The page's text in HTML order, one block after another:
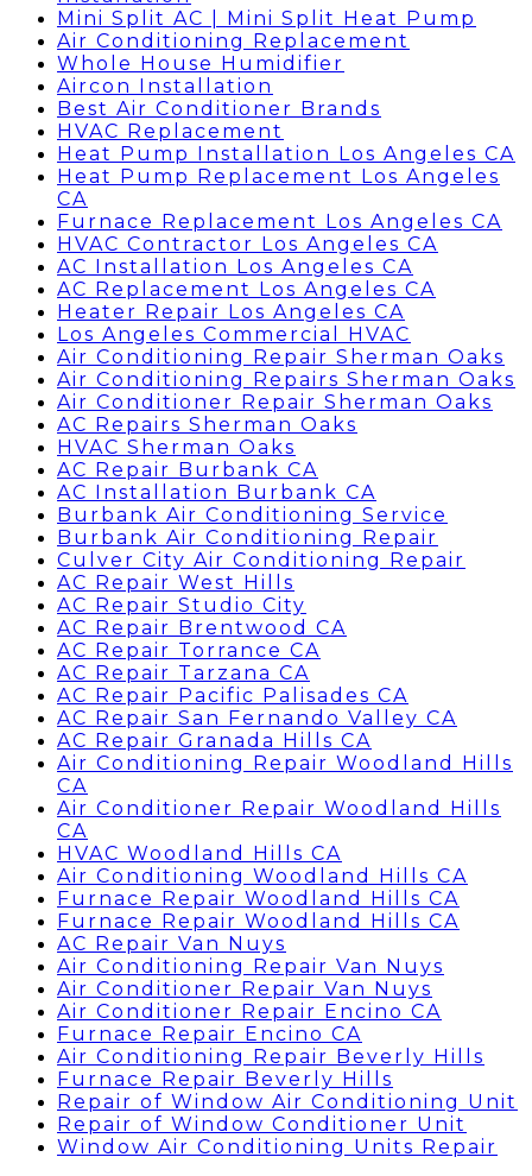
Mini Split AC | Mini Split Heat Pump
Air Conditioning Replacement
Whole House Humidifier
Aircon Installation
Best Air Conditioner Brands
HVAC Replacement
Heat Pump Installation Los Angeles CA
Heat Pump Replacement Los Angeles
CA
Furnace Replacement Los Angeles CA
HVAC Contractor Los Angeles CA
AC Installation Los Angeles CA
AC Replacement Los Angeles CA
Heater Repair Los Angeles CA
Los Angeles Commercial HVAC
Air Conditioning Repair Sherman Oaks
Air Conditioning Repairs Sherman Oaks
Air Conditioner Repair Sherman Oaks
AC Repairs Sherman Oaks
HVAC Sherman Oaks
AC Repair Burbank CA
AC Installation Burbank CA
Burbank Air Conditioning Service
Burbank Air Conditioning Repair
Culver City Air Conditioning Repair
AC Repair West Hills
AC Repair Studio City
AC Repair Brentwood CA
AC Repair Torrance CA
AC Repair Tarzana CA
AC Repair Pacific Palisades CA
AC Repair San Fernando Valley CA
AC Repair Granada Hills CA
Air Conditioning Repair Woodland Hills
CA
Air Conditioner Repair Woodland Hills
CA
HVAC Woodland Hills CA
Air Conditioning Woodland Hills CA
Furnace Repair Woodland Hills CA
Furnace Repair Woodland Hills CA
AC Repair Van Nuys
Air Conditioning Repair Van Nuys
Air Conditioner Repair Van Nuys
Air Conditioner Repair Encino CA
Furnace Repair Encino CA
Air Conditioning Repair Beverly Hills
Furnace Repair Beverly Hills
Repair of Window Air Conditioning Unit
Repair of Window Conditioner Unit
Window Air Conditioning Units Repair